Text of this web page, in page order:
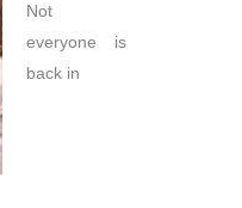
Not
everyone is
back in